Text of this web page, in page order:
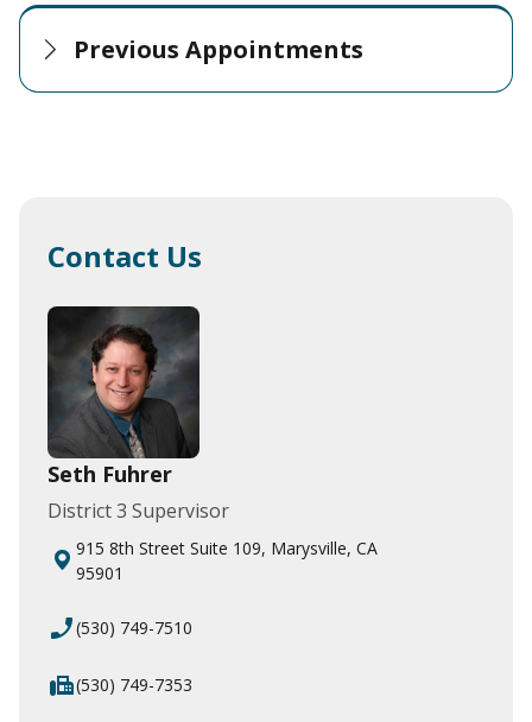
Contact Us
District 3 Supervisor
Seth Fuhrer
915 8th Street Suite 109, Marysville, CA
95901
phone_enabled(530) 749-7510
fax(530) 749-7353
Previous Appointments